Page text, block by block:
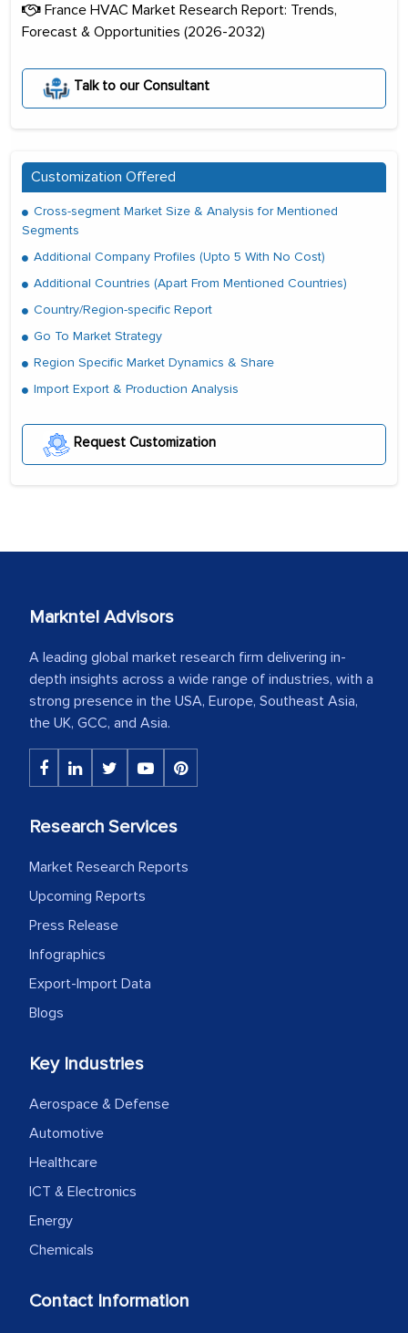
France HVAC Market Research Report: Trends,
Forecast & Opportunities (2026-2032)
Talk to our Consultant
Customization Offered
Cross-segment Market Size & Analysis for Mentioned
Segments
Additional Company Profiles (Upto 5 With No Cost)
Additional Countries (Apart From Mentioned Countries)
Country/Region-specific Report
Go To Market Strategy
Region Specific Market Dynamics & Share
Import Export & Production Analysis
Request Customization
Markntel Advisors
A leading global market research firm delivering in-
depth insights across a wide range of industries, with a
strong presence in the USA, Europe, Southeast Asia,
the UK, GCC, and Asia.
Research Services
Market Research Reports
Upcoming Reports
Press Release
Infographics
Export-Import Data
Blogs
Key Industries
Aerospace & Defense
Automotive
Healthcare
ICT & Electronics
Energy
Chemicals
Contact Information